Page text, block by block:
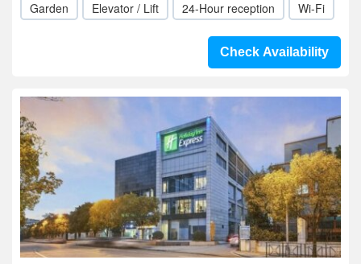
Garden Elevator / Lift 24-Hour reception Wi-Fi
Check Availability